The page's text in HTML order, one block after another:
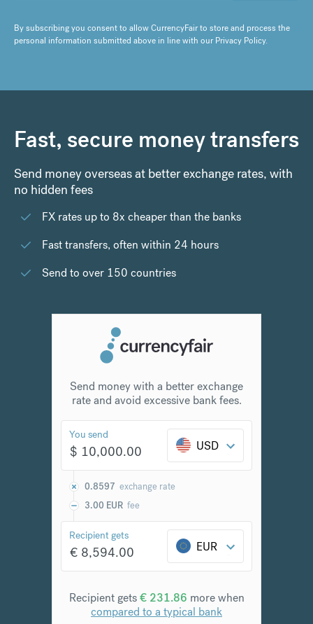
By subscribing you consent to allow CurrencyFair to store and process the
personal information submitted above in line with ourPrivacy Policy.
Fast, secure money transfers
Send money overseas at better exchange rates, with
no hidden fees
FX rates up to 8x cheaper than the banks
Fast transfers, often within 24 hours
Send to over 150 countries